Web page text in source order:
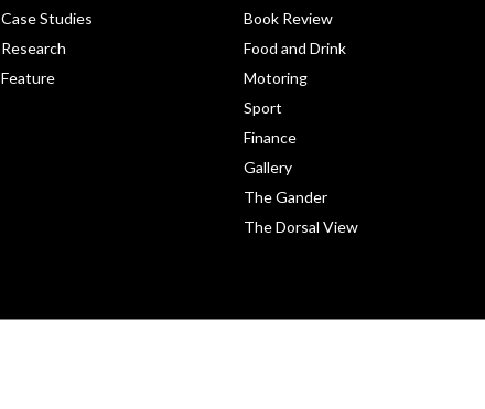
Case Studies
Research
Feature
Book Review
Food and Drink
Motoring
Sport
Finance
Gallery
The Gander
The Dorsal View